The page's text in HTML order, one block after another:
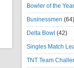
Bowler of the Year
Businessmen (64)
Delta Bowl (42)
Singles Match
TNT Team